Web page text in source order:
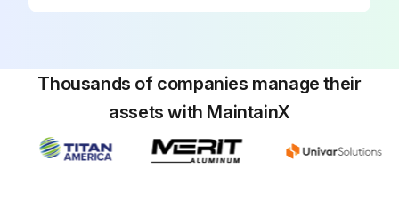
Thousands of companies manage their
assets with MaintainX